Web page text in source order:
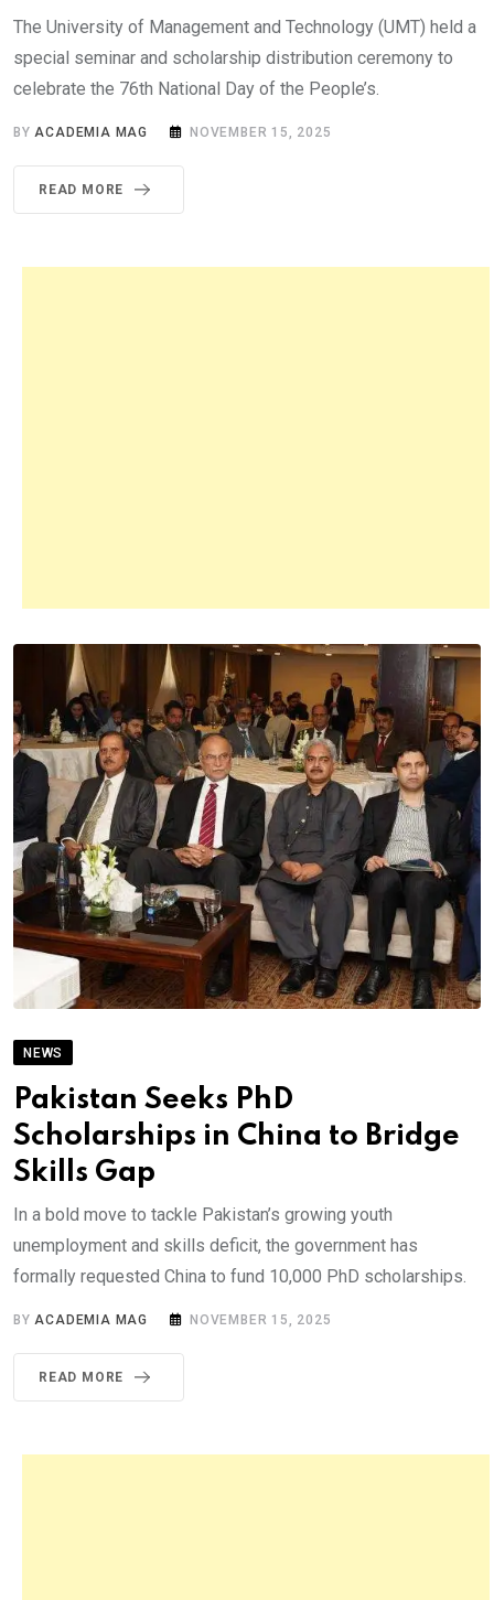
The University of Management and Technology (UMT) held a
special seminar and scholarship distribution ceremony to
celebrate the 76th National Day of the People’s.
BY ACADEMIA MAG NOVEMBER 15, 2025
READ MORE
NEWS
Pakistan Seeks PhD
Scholarships in China to Bridge
Skills Gap
In a bold move to tackle Pakistan’s growing youth
unemployment and skills deficit, the government has
formally requested China to fund 10,000 PhD scholarships.
BYACADEMIA MAG NOVEMBER 15, 2025
READ MORE